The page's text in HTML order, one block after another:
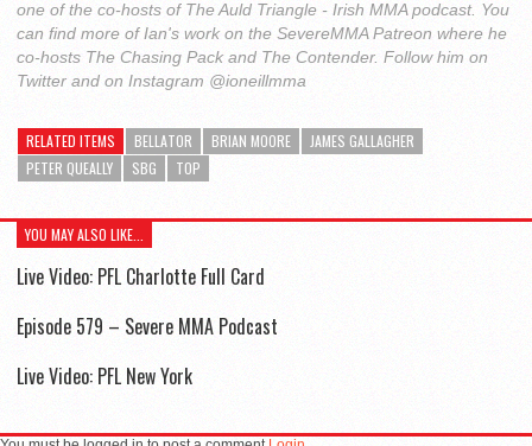
one of the co-hosts of The Auld Triangle - Irish MMA podcast. You
can find more of Ian's work on the SevereMMA Patreon where he
co-hosts The Chasing Pack and The Contender. Follow him on
Twitter and on Instagram @ioneillmma
RELATED ITEMS BELLATOR BRIAN MOORE
JAMES GALLAGHER
PETER QUEALLY
SBG TOP
YOU MAY ALSO LIKE...
Live Video: PFL Charlotte Full Card
Episode 579 – Severe MMA Podcast
Live Video: PFL New York